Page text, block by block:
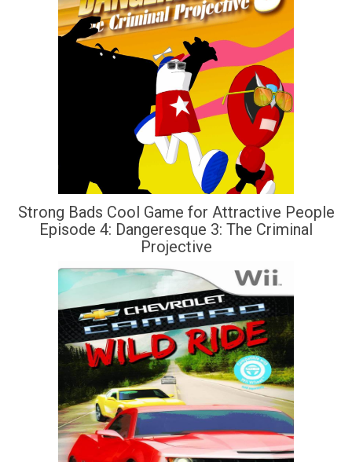
Strong Bads Cool Game for Attractive People
Episode 4: Dangeresque 3: The Criminal
Projective